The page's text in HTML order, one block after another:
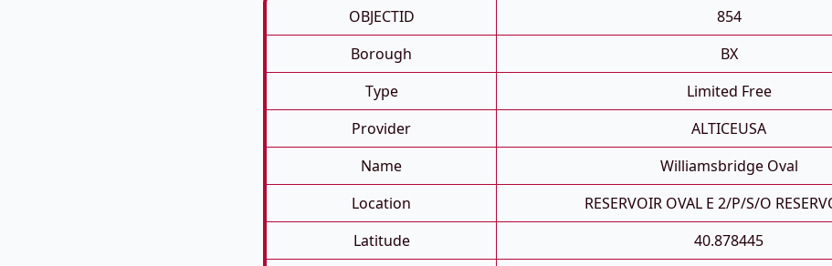
OBJECTID
854
Borough
BX
Type
Limited Free
Provider
ALTICEUSA
Name
Williamsbridge Oval
Location
RESERVOIR OVAL E 2/P/S/O
Latitude
40.878445